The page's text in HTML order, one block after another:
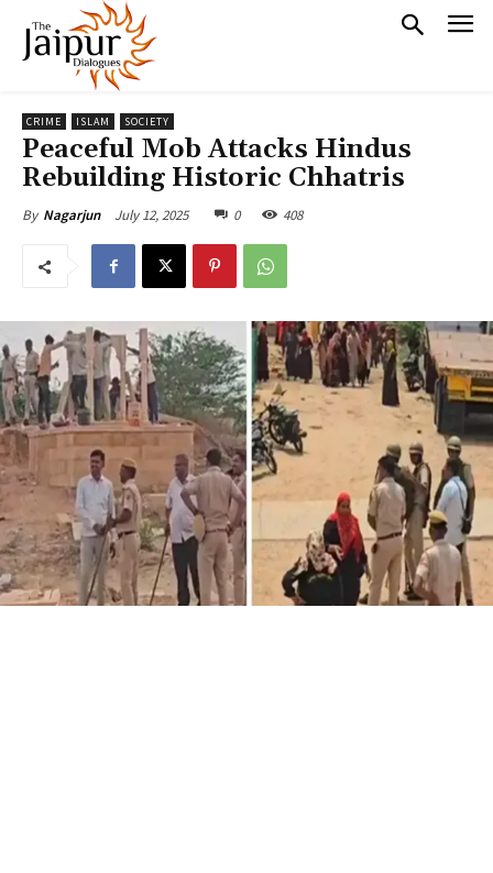
CRIME ISLAM SOCIETY
Peaceful Mob Attacks Hindus
Rebuilding Historic Chhatris
By Nagarjun July 12, 2025 0 408